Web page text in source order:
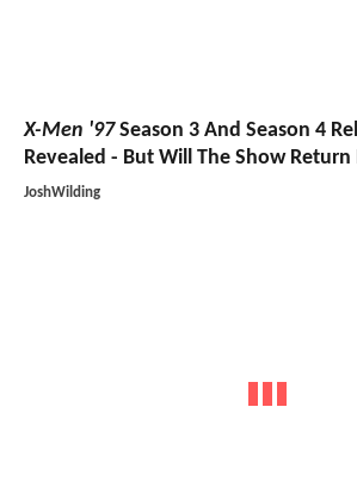
X-Men '97Season 3 And Season 4
Revealed - But Will The Show Return
JoshWilding